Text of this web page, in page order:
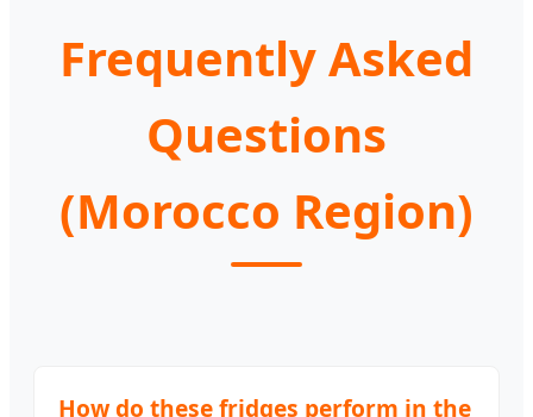
Frequently Asked
Questions
(Morocco Region)
How do these fridges perform in the